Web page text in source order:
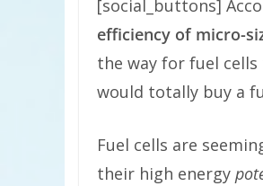
[social_buttons]
efficiency of micro-
the way for fuel
would totally buy a
Fuel cells are
their high energy